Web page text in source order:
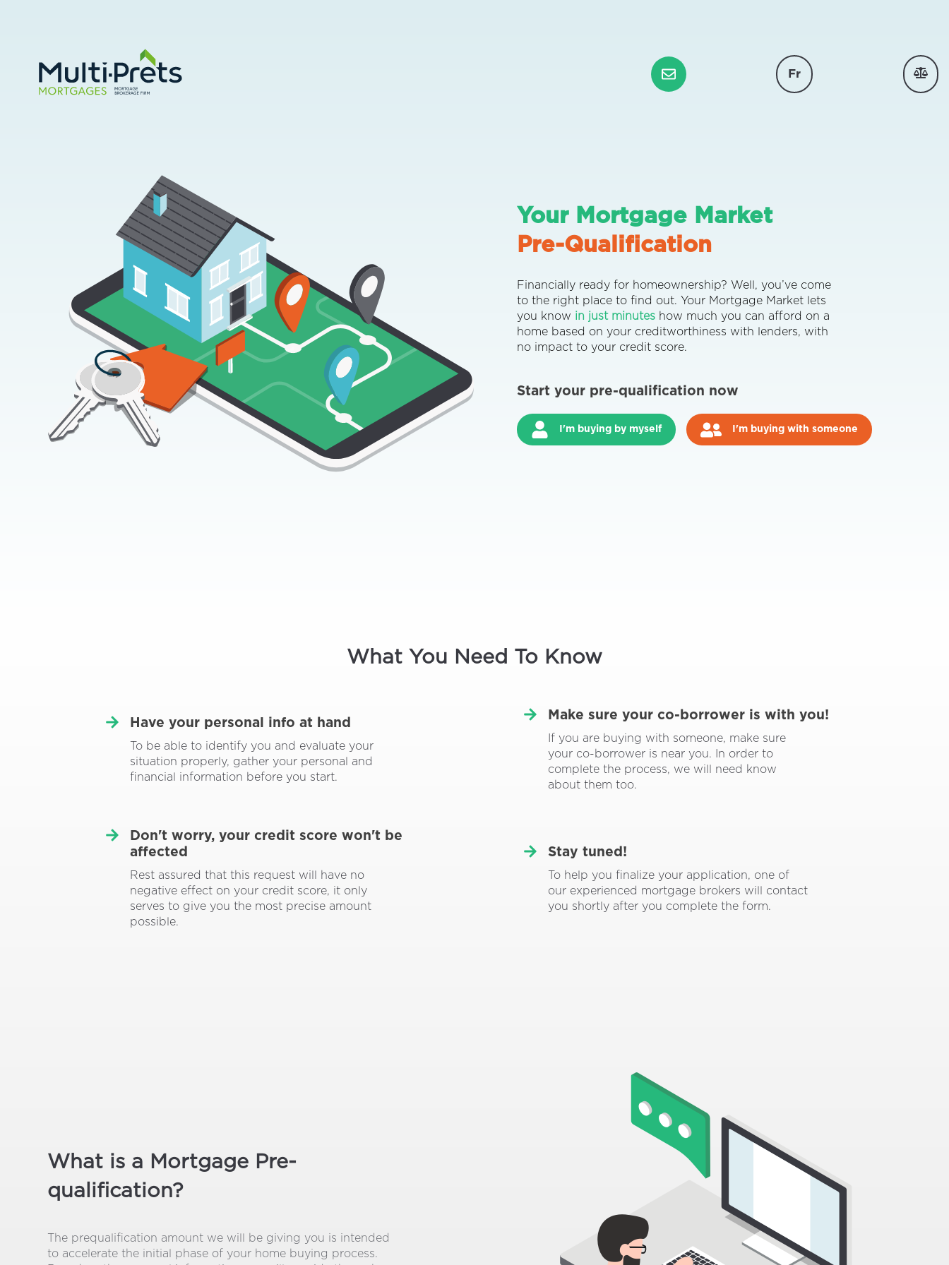
Fr
Your Mortgage Market
Pre-Qualification
Financially ready for homeownership? Well, you’ve come
to the right place to find out. Your Mortgage Market lets
you know in just minutes how much you can afford on a
home based on your creditworthiness with lenders, with
no impact to your credit score.
Start your pre-qualification now
I'm buying by myself I'm buying with someone
What You Need To Know
Have your personal info at hand
To be able to identify you and evaluate your
situation properly, gather your personal and
financial information before you start.
Make sure your co-borrower is with you!
If you are buying with someone, make sure
your co-borrower is near you. In order to
complete the process, we will need know
about them too.
Don't worry, your credit score won't be
affected
Rest assured that this request will have no
negative effect on your credit score, it only
serves to give you the most precise amount
possible.
Stay tuned!
To help you finalize your application, one of
our experienced mortgage brokers will contact
you shortly after you complete the form.
What is a Mortgage Pre-
qualification?
The prequalification amount we will be giving you is intended
to accelerate the initial phase of your home buying process.